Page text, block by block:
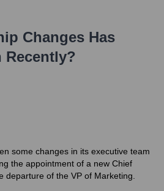
Changes Has
Recently?
some changes in its executive team
the appointment of a new Chief
departure of the VP of Marketing.